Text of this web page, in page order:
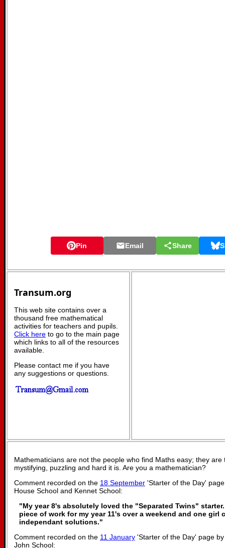
Pin Email Share
Transum.org
This web site contains over a
thousand free mathematical
activities for teachers and pupils.
Click here to go to the main page
which links to all of the resources
available.
Please contact me if you have
any suggestions or questions.
Mathematicians are not the people who find Maths easy; they
mystifying, puzzling and hard it is. Are you a mathematician?
Comment recorded on the 18 September 'Starter of the Day'
House School and Kennet School:
"My year 8's absolutely loved the "Separated Twins"
piece of work for my year 11's over a weekend and one girl
independant solutions."
Comment recorded on the 11 January 'Starter of the Day' page
John School: